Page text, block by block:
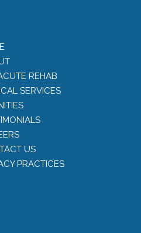
REHAB
SERVICES
US
PRACTICES